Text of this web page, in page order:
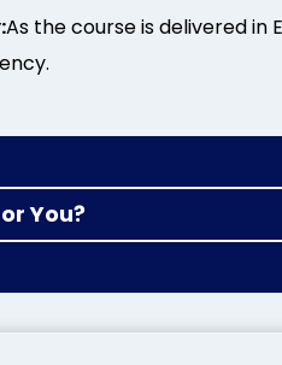
As the course is delivered in
You?